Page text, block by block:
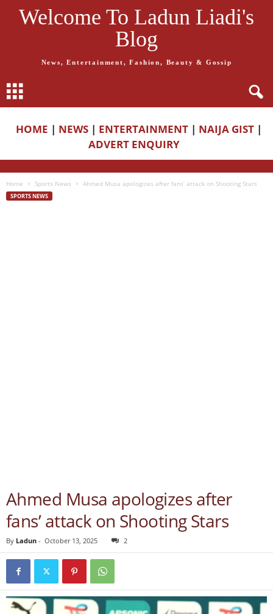
Welcome To Ladun Liadi's
Blog
News, Entertainment, Fashion, Beauty & Gossip
HOME | NEWS | ENTERTAINMENT | NAIJA GIST |
ADVERT ENQUIRY
Home Sports News Ahmed Musa apologizes after fans’ attack on Shooting Stars
SPORTS NEWS
Ahmed Musa apologizes after
fans’ attack on Shooting Stars
By Ladun - October 13, 2025 2